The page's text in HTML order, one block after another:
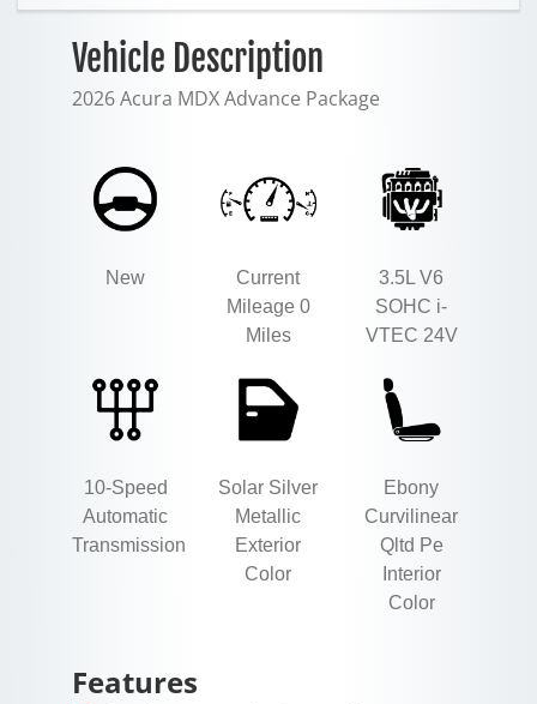
Vehicle Description
2026 Acura MDX Advance Package
New
Current
Mileage 0
Miles
3.5L V6
SOHC i-
VTEC 24V
10-Speed
Automatic
Transmission
Solar Silver
Metallic
Exterior
Color
Ebony
Curvilinear
Qltd Pe
Interior
Color
Features